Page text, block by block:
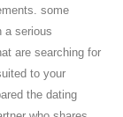
some
a serious
are searching for
to your
the dating